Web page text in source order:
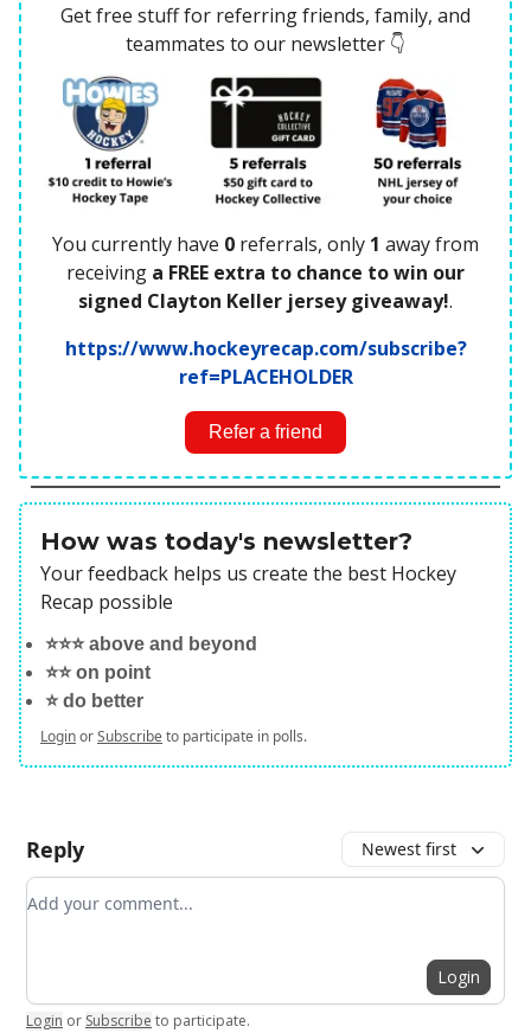
Get free stuff for referring friends, family, and
teammates to our newsletter 👇
You currently have 0 referrals, only 1 away from
receiving a FREE extra to chance to win our
signed Clayton Keller jersey giveaway!.
https://www.hockeyrecap.com/subscribe?
ref=PLACEHOLDER
Refer a friend
How was today's newsletter?
Your feedback helps us create the best Hockey
Recap possible
⭐️⭐️⭐️ above and beyond
⭐️⭐️ on point
⭐️ do better
LoginorSubscribeto participate in polls.
Reply Newest first
Add your comment
Login
Login or Subscribe to participate.